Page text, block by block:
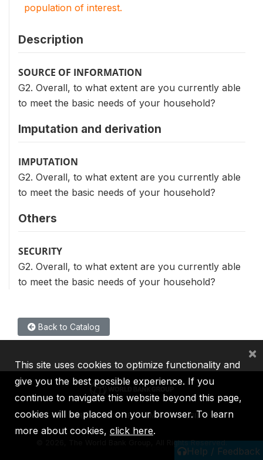
population of interest.
Description
SOURCE OF INFORMATION
G2. Overall, to what extent are you currently able
to meet the basic needs of your household?
Imputation and derivation
IMPUTATION
G2. Overall, to what extent are you currently able
to meet the basic needs of your household?
Others
SECURITY
G2. Overall, to what extent are you currently able
to meet the basic needs of your household?
Back to Catalog
Help / Feedback
IBRD IDA IFC MIGA ICSID
2026, The World Bank Group, All Rights Reserved.
This site uses cookies to optimize functionality and
give you the best possible experience. If you
continue to navigate this website beyond this page,
cookies will be placed on your browser. To learn
more about cookies, click here.
×